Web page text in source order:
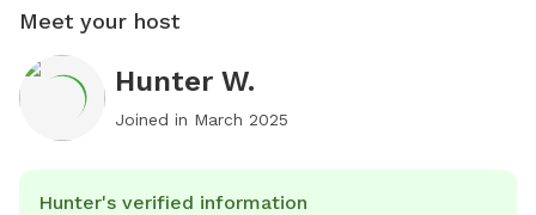
Meet your host
Hunter W.
Joined in March 2025
Hunter's verified information